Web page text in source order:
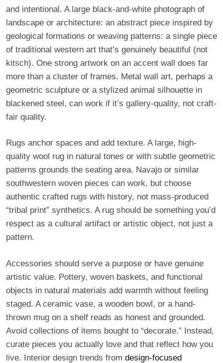
and intentional. A large black-and-white photograph of
landscape or architecture: an abstract piece inspired by
geological formations or weaving patterns: a single piece
of traditional western art that’s genuinely beautiful (not
kitsch). One strong artwork on an accent wall does far
more than a cluster of frames. Metal wall art, perhaps a
geometric sculpture or a stylized animal silhouette in
blackened steel, can work if it’s gallery-quality, not craft-
fair quality.
Rugs anchor spaces and add texture. A large, high-
quality wool rug in natural tones or with subtle geometric
patterns grounds the seating area. Navajo or similar
southwestern woven pieces can work, but choose
authentic crafted rugs with history, not mass-produced
“tribal print” synthetics. A rug should be something you’d
respect as a cultural artifact or artistic object, not just a
pattern.
Accessories should serve a purpose or have genuine
artistic value. Pottery, woven baskets, and functional
objects in natural materials add warmth without feeling
staged. A ceramic vase, a wooden bowl, or a hand-
thrown mug on a shelf reads as honest and grounded.
Avoid collections of items bought to “decorate.” Instead,
curate pieces you actually love and that reflect how you
live. Interior design trends from design-focused